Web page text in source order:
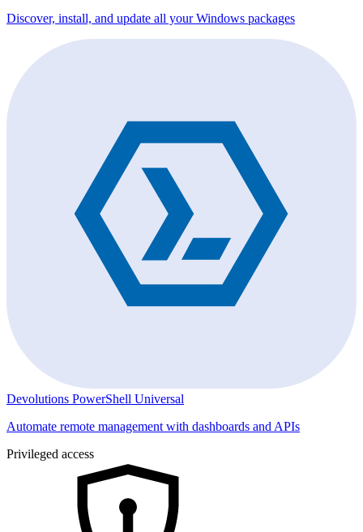
Discover, install, and update all your Windows packages
Devolutions PowerShell Universal
Automate remote management with dashboards and APIs
Privileged access